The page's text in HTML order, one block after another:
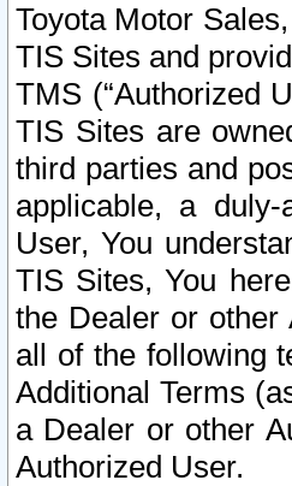
Toyota Motor
TIS Sites and
TMS (“Authorized
TIS Sites are
third parties and
applicable, a
User, You
TIS Sites, You
the Dealer or other
all of the following
Additional Terms
a Dealer or other
Authorized User.